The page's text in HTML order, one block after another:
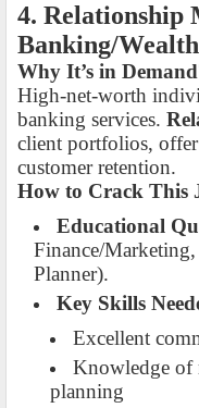
4. Relationship
Banking/
Why It’s in
High-net-worth
banking services.
client portfolios,
customer retention.
How to Crack This
Educational
Finance/
Planner).
Key Skills
Excellent
Knowledge of
planning